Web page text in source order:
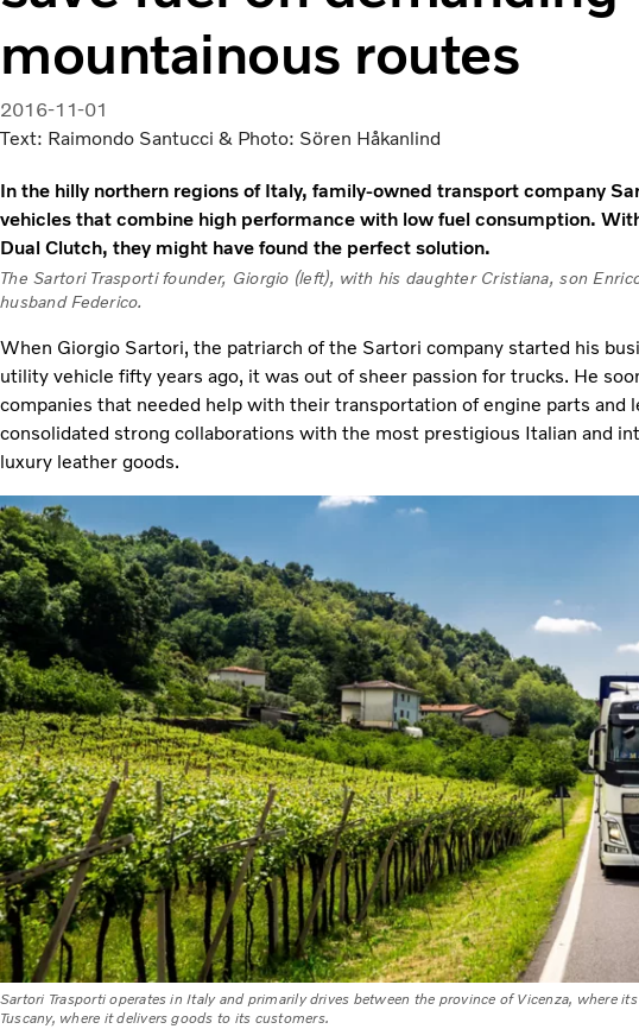
mountainous routes
2016-11-01
Text: Raimondo Santucci & Photo: Sören Håkanlind
In the hilly northern regions of Italy, family-owned transport company
vehicles that combine high performance with low fuel consumption.
Dual Clutch, they might have found the perfect solution.
The Sartori Trasporti founder, Giorgio (left), with his daughter Cristiana, son
husband Federico.
When Giorgio Sartori, the patriarch of the Sartori company started his
utility vehicle fifty years ago, it was out of sheer passion for trucks. He
companies that needed help with their transportation of engine parts and
consolidated strong collaborations with the most prestigious Italian and
luxury leather goods.
Sartori Trasporti operates in Italy and primarily drives between the province of Vicenza, where
Tuscany, where it delivers goods to its customers.